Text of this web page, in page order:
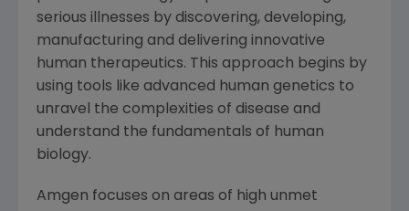
serious illnesses by discovering, developing,
manufacturing and delivering innovative
human therapeutics. This approach begins by
using tools like advanced human genetics to
unravel the complexities of disease and
understand the fundamentals of human
biology.
Amgen focuses on areas of high unmet